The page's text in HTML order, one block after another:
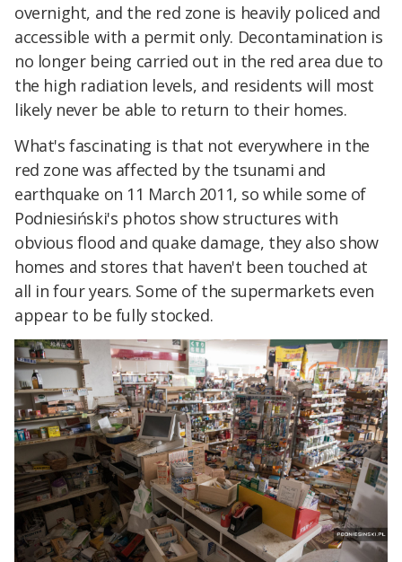
overnight, and the red zone is heavily policed and
accessible with a permit only. Decontamination is
no longer being carried out in the red area due to
the high radiation levels, and residents will most
likely never be able to return to their homes.
What's fascinating is that not everywhere in the
red zone was affected by the tsunami and
earthquake on 11 March 2011, so while some of
Podniesiński's photos show structures with
obvious flood and quake damage, they also show
homes and stores that haven't been touched at
all in four years. Some of the supermarkets even
appear to be fully stocked.